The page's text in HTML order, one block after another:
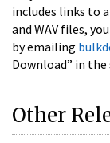
includes links to
and WAV files,
by emailing
Download” in
Other